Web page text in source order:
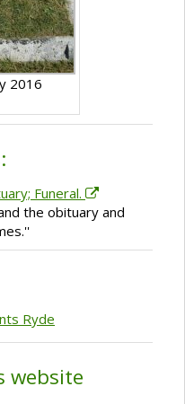
2016
Funeral.
the obituary and
Ryde
website